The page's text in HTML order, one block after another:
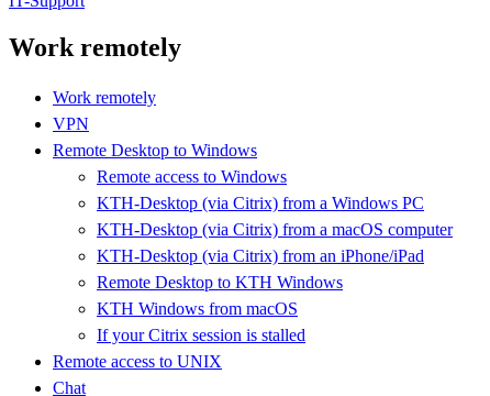
Work remotely
Work remotely
VPN
Remote Desktop to Windows
Remote access to Windows
KTH-Desktop (via Citrix) from a Windows PC
KTH-Desktop (via Citrix) from a macOS computer
KTH-Desktop (via Citrix) from an iPhone/iPad
Remote Desktop to KTH Windows
KTH Windows from macOS
If your Citrix session is stalled
Remote access to UNIX
Chat